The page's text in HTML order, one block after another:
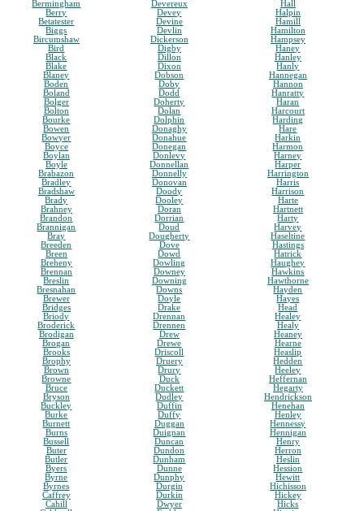
Bermingham
Berry
Betatester
Biggs
Bircumshaw
Bird
Black
Blake
Blaney
Boden
Boland
Bolger
Bolton
Bourke
Bowen
Bowyer
Boyce
Boylan
Boyle
Brabazon
Bradley
Bradshaw
Brady
Brahney
Brandon
Brannigan
Bray
Breeden
Breen
Breheny
Brennan
Breslin
Bresnahan
Brewer
Bridges
Briody
Broderick
Brodigan
Brogan
Brooks
Brophy
Brown
Browne
Bruce
Bryson
Buckley
Burke
Burnett
Burns
Bussell
Buter
Butler
Byers
Byrne
Byrnes
Caffrey
Cahill
Devereux
Devey
Devine
Devlin
Dickerson
Digby
Dillon
Dixon
Dobson
Doby
Dodd
Doherty
Dolan
Dolphin
Donaghy
Donahue
Donegan
Donlevy
Donnellan
Donnelly
Donovan
Doody
Dooley
Doran
Dorrian
Doud
Dougherty
Dove
Dowd
Dowling
Downey
Downing
Downs
Doyle
Drake
Drennan
Drennen
Drew
Drewe
Driscoll
Druery
Drury
Duck
Duckett
Dudley
Duffin
Duffy
Duggan
Duignan
Duncan
Dundon
Dunham
Dunne
Dunphy
Durgin
Durkin
Dwyer
Hall
Halpin
Hamill
Hamilton
Hampsey
Haney
Hanley
Hanly
Hannegan
Hannon
Hanratty
Haran
Harcourt
Harding
Hare
Harkin
Harmon
Harney
Harper
Harrington
Harris
Harrison
Harte
Hartnett
Harty
Harvey
Haseltine
Hastings
Hatrick
Haughey
Hawkins
Hawthorne
Hayden
Hayes
Head
Healey
Healy
Heaney
Hearne
Heaslip
Hedden
Heeley
Heffernan
Hegarty
Hendrickson
Henehan
Henley
Hennessy
Hennigan
Henry
Herron
Heslin
Hession
Hewitt
Hichisson
Hickey
Hicks